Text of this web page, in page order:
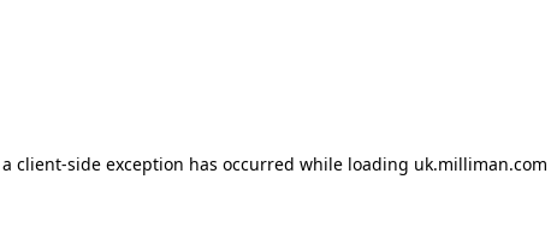
client-side exception has occurred while loading uk.milliman.com